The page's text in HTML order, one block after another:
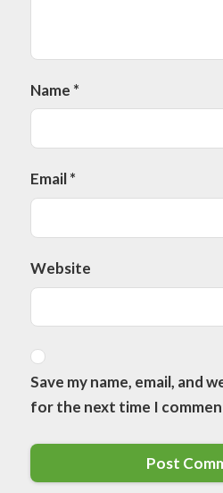
Name *
Email*
Website
Save my name, email, and
for the next time I